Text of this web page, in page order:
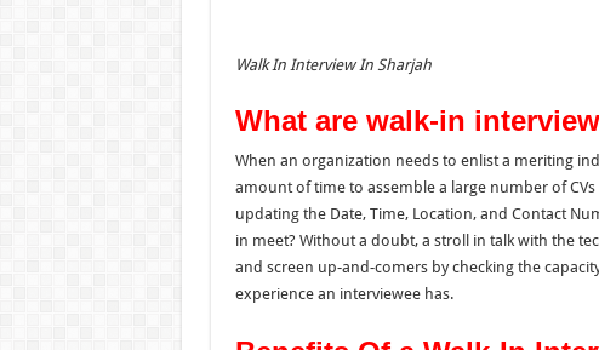
Walk In Interview In Sharjah
What are walk-in
When an organization needs to enlista meriting
amount of time to assemblea large number of
updating theDate, Time, Location, and Contact
in meet? Without a doubt, a stroll in talk with the
and screen up-and-comers by checking the
experience an interviewee has.